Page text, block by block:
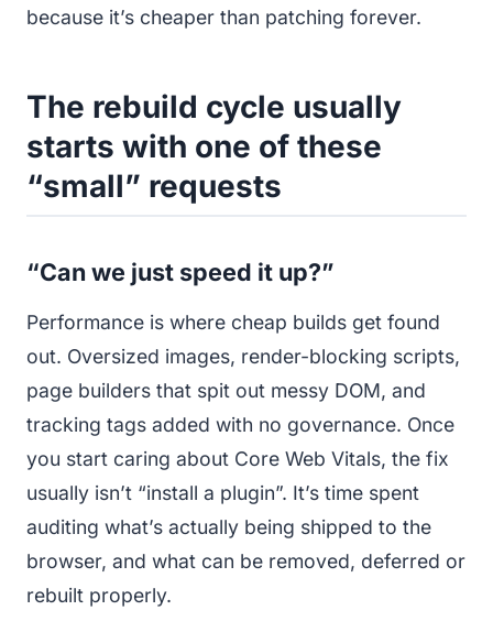
because it’s cheaper than patching forever.
The rebuild cycle usually
starts with one of these
“small” requests
“Can we just speed it up?”
Performance is where cheap builds get found
out. Oversized images, render-blocking scripts,
page builders that spit out messy DOM, and
tracking tags added with no governance. Once
you start caring about Core Web Vitals, the fix
usually isn’t “install a plugin”. It’s time spent
auditing what’s actually being shipped to the
browser, and what can be removed, deferred or
rebuilt properly.